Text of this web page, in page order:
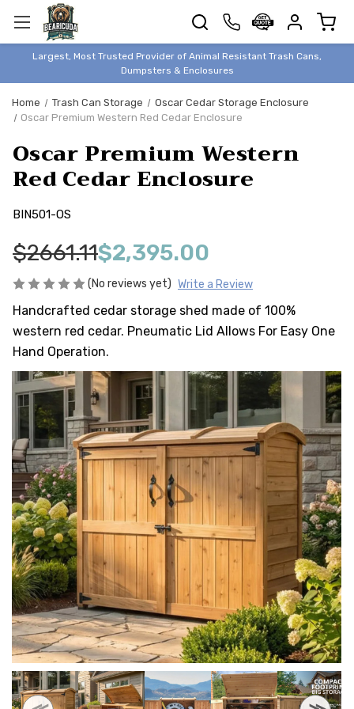
Largest, Most Trusted Provider of Animal Resistant Trash Cans,
Dumpsters & Enclosures
TRASH
CANS
BEAR &
PROOF
TRASH
BEAR & ANIMAL
BEAR & ANIMAL
STORAGE
BINS
ELEGANT
DUMPSTERS
POLY
SELECTION
GUIDES
& RESOURCE
CENTER
Home Trash Can Storage
Oscar Cedar Storage Enclosure
Oscar Premium Western Red Cedar Enclosure
Oscar Premium Western
Red Cedar Enclosure
BIN501-OS
$2661.11$2,395.00
(No reviews yet) Write a Review
Handcrafted cedar storage shed made of 100%
western red cedar. Pneumatic Lid Allows For Easy One
Hand Operation.